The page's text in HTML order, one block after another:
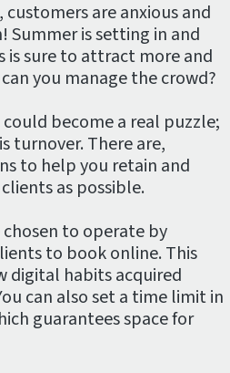
are anxious and
Summer is setting in and
is sure to attract more and
you manage the crowd?
become a real puzzle;
turnover. There are,
to help you retain and
as possible.
to operate by
to book online. This
digital habits acquired
can also set a time limit in
guarantees space for